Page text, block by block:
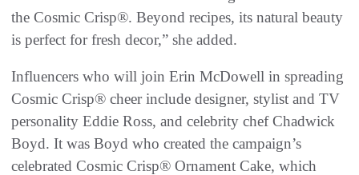
the Cosmic Crisp®. Beyond recipes, its natural beauty
is perfect for fresh decor,” she added.
Influencers who will join Erin McDowell in spreading
Cosmic Crisp® cheer include designer, stylist and TV
personality Eddie Ross, and celebrity chef Chadwick
Boyd. It was Boyd who created the campaign’s
celebrated Cosmic Crisp® Ornament Cake, which